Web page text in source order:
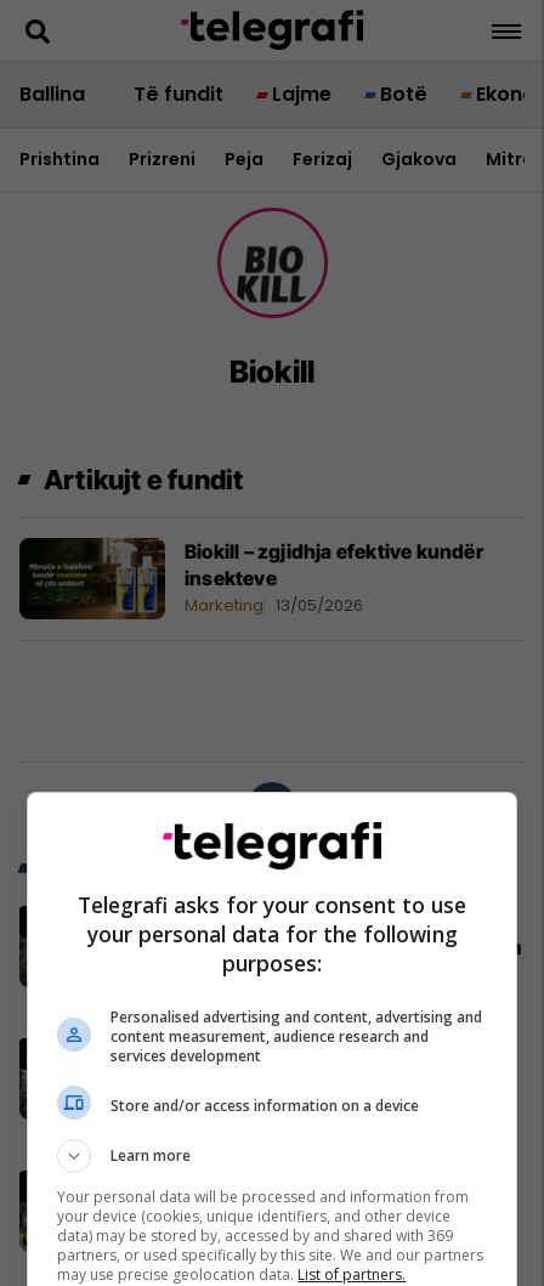
Ballina Të fundit Lajme Botë
Prishtina Prizreni Peja Ferizaj Gjakova
Biokill
Artikujt e fundit
Biokill – zgjidhja efektive kundër
insekteve
Marketing 13/05/2026
Trend Telegrafi
"Kur Kosova nuk respektohet,
Prishtina përgjigjet", reagon Rama
pas deklaratës së Zelenskyt në
"Kosova nuk mund të krahasohet
përgjigjet vizitës së Zelenskyt në
Gjiganti evropian trondit Real
Madridin me ofertën
marramendëse për Arda Guler
Ligue 1
Telegrafi asks for your consent to use
your personal data for the following
purposes:
Personalised advertising and content, advertising and
content measurement, audience research and
services development
Store and/or access information on a device
Learn more
Your personal data will be processed and information from
your device (cookies, unique identifiers, and other device
data) may be stored by, accessed by and shared with 369
partners, or used specifically by this site. We and our partners
may use precise geolocation data. List of partners.